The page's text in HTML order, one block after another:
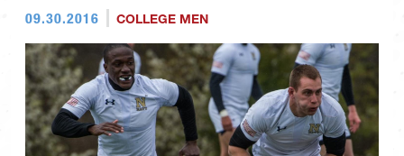
09.30.2016 COLLEGE MEN